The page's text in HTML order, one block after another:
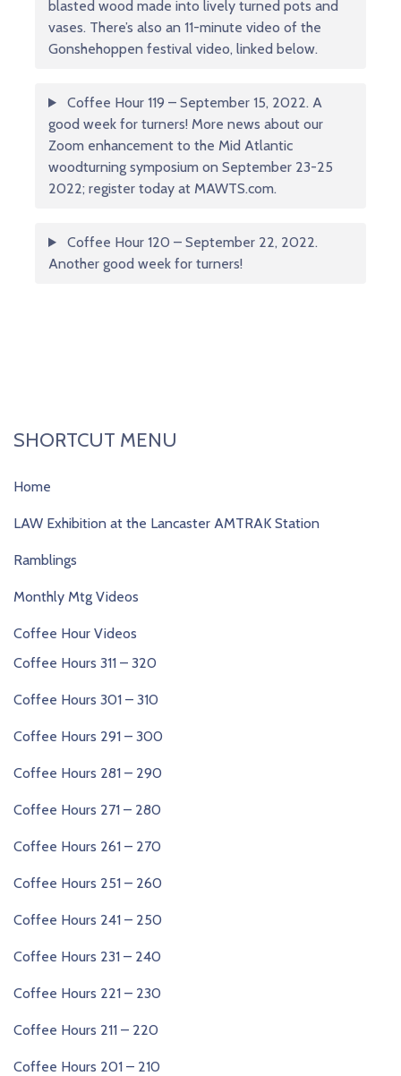
blasted wood made into lively turned pots and
vases. There’s also an 11-minute video of the
Gonshehoppen festival video, linked below.
Coffee Hour 119 – September 15, 2022. A
good week for turners! More news about our
Zoom enhancement to the Mid Atlantic
woodturning symposium on September 23-25
2022; register today at MAWTS.com.
Coffee Hour 120 – September 22, 2022.
Another good week for turners!
SHORTCUT MENU
Home
LAW Exhibition at the Lancaster AMTRAK Station
Ramblings
Monthly Mtg Videos
Coffee Hour Videos
Coffee Hours 311 – 320
Coffee Hours 301 – 310
Coffee Hours 291 – 300
Coffee Hours 281 – 290
Coffee Hours 271 – 280
Coffee Hours 261 – 270
Coffee Hours 251 – 260
Coffee Hours 241 – 250
Coffee Hours 231 – 240
Coffee Hours 221 – 230
Coffee Hours 211 – 220
Coffee Hours 201 – 210